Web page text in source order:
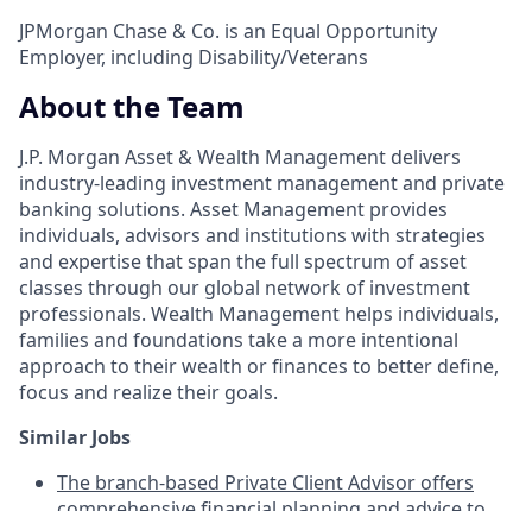
JPMorgan Chase & Co. is an Equal Opportunity
Employer, including Disability/Veterans
About the Team
J.P. Morgan Asset & Wealth Management delivers
industry-leading investment management and private
banking solutions. Asset Management provides
individuals, advisors and institutions with strategies
and expertise that span the full spectrum of asset
classes through our global network of investment
professionals. Wealth Management helps individuals,
families and foundations take a more intentional
approach to their wealth or finances to better define,
focus and realize their goals.​
Similar Jobs
The branch-based Private Client Advisor offers